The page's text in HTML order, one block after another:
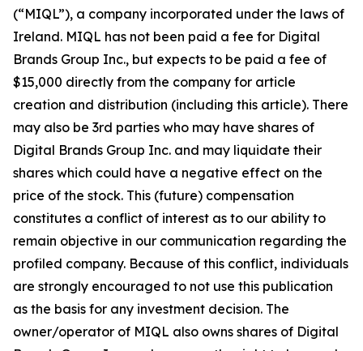
(“MIQL”), a company incorporated under the laws of
Ireland. MIQL has not been paid a fee for Digital
Brands Group Inc., but expects to be paid a fee of
$15,000 directly from the company for article
creation and distribution (including this article). There
may also be 3rd parties who may have shares of
Digital Brands Group Inc. and may liquidate their
shares which could have a negative effect on the
price of the stock. This (future) compensation
constitutes a conflict of interest as to our ability to
remain objective in our communication regarding the
profiled company. Because of this conflict, individuals
are strongly encouraged to not use this publication
as the basis for any investment decision. The
owner/operator of MIQL also owns shares of Digital